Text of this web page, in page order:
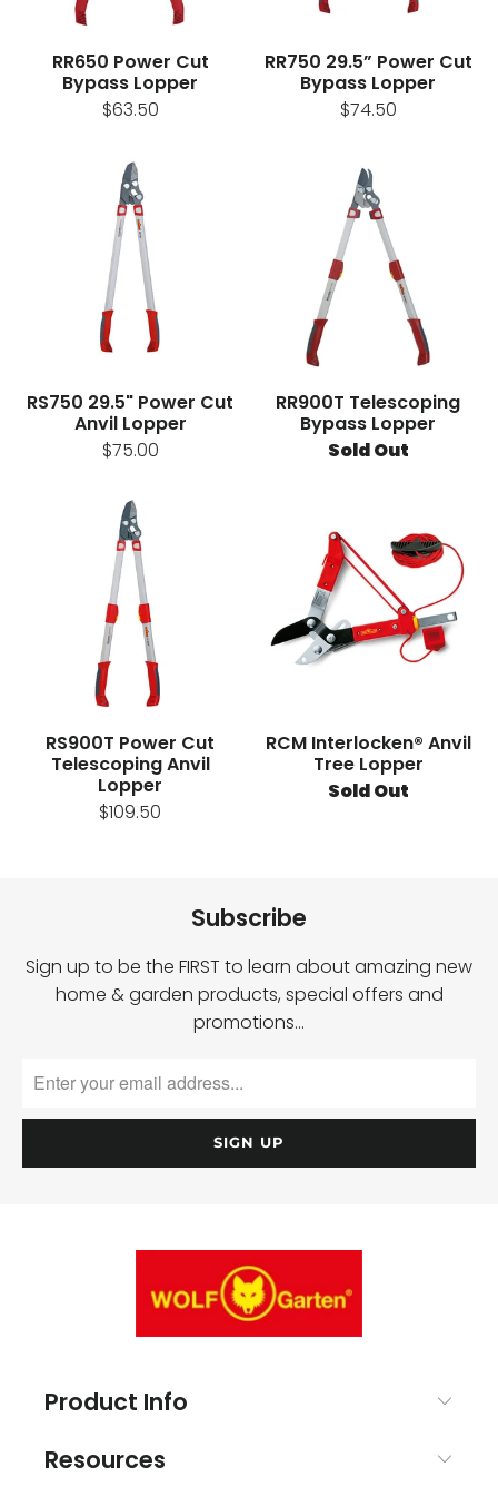
RR650 Power Cut
Bypass Lopper
$63.50
RR750 29.5” Power Cut
Bypass Lopper
$74.50
RS750 29.5" Power Cut
Anvil Lopper
$75.00
RR900T Telescoping
Bypass Lopper
Sold Out
RS900T Power Cut
Telescoping Anvil
Lopper
$109.50
RCM Interlocken® Anvil
Tree Lopper
Sold Out
Subscribe
Sign up to be the FIRST to learn about amazing new
home & garden products, special offers and
promotions…
Product Info
Resources